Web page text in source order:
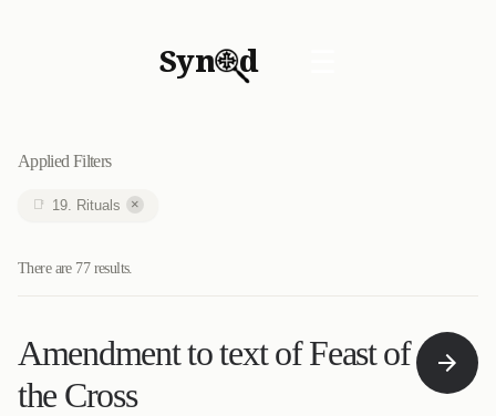
Syn d
Applied Filters
19. Rituals ×
There are 77 results.
Amendment to text of Feast of
the Cross